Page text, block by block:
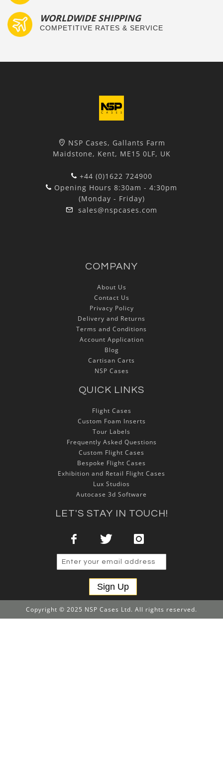
WORLDWIDE SHIPPING
COMPETITIVE RATES & SERVICE
NSP Cases, Gallants Farm
Maidstone, Kent, ME15 0LF, UK
+44 (0)1622 724900
Opening Hours 8:30am - 4:30pm
(Monday - Friday)
sales@nspcases.com
COMPANY
About Us
Contact Us
Privacy Policy
Delivery and Returns
Terms and Conditions
Account Application
Blog
Cartisan Carts
NSP Cases
QUICK LINKS
Flight Cases
Custom Foam Inserts
Tour Labels
Frequently Asked Questions
Custom Flight Cases
Bespoke Flight Cases
Exhibition and Retail Flight Cases
Lux Studios
Autocase 3d Software
LET'S STAY IN TOUCH!
Sign Up
Copyright © 2025 NSP Cases Ltd. All rights reserved.